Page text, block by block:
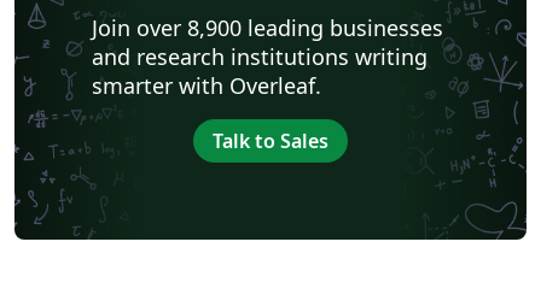
Join over 8,900 leading businesses
and research institutions writing
smarter with Overleaf.
Talk to Sales